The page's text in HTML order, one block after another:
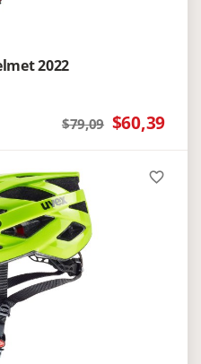
2022
$79,09 $60,39
favorite_border